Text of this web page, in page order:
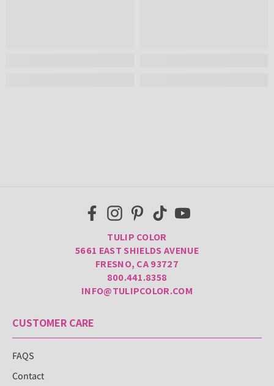
TULIP COLOR
5661 EAST SHIELDS AVENUE
FRESNO, CA 93727
800.441.8358
INFO@TULIPCOLOR.COM
CUSTOMER CARE
FAQS
Contact